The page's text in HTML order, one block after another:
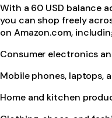
With a 60 USD balance
you can shop freely
on Amazon.com,
Consumer electronics
Mobile phones, laptops,
Home and kitchen